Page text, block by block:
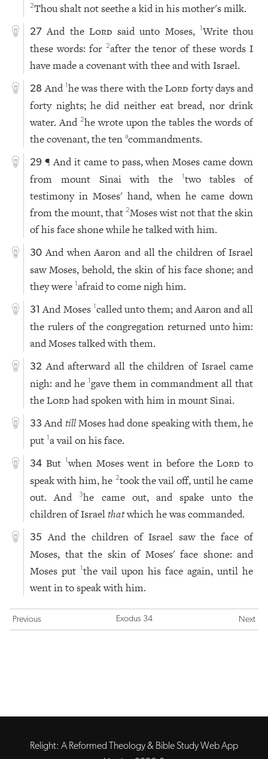
2Thou shalt not seethe a kid in his mother's milk.
27 And the Lord said unto Moses, 1Write thou
these words: for2after the tenor of these words I
have made a covenant with thee and with Israel.
28 And 1he was there with theLord forty days and
forty nights; he did neither eat bread, nor drink
water. And2he wrote upon the tables the words of
the covenant, the tenacommandments.
29 ¶ And it came to pass, when Moses came down
from mount Sinai with the
1two tables of
testimony in Moses' hand, when he came down
from the mount, that2Moses wist not that the skin
of his face shone while he talked with him.
30 And when Aaron and all the children of Israel
saw Moses, behold, the skin of his face shone; and
they were1afraid to come nigh him.
31 And Moses 1called unto them; and Aaron and all
the rulers of the congregation returned unto him:
and Moses talked with them.
32 And afterward all the children of Israel came
nigh: and he 1gave them in commandment all that
theLord had spoken with him in mount Sinai.
33 AndtillMoses had done speaking with them, he
put1a vail on his face.
34 But 1when Moses went in before theLord to
speak with him, he 2took the vail off, until he came
out. And3he came out, and spake unto the
children of Israelthatwhich he was commanded.
35
And the children of Israel saw the face of
Moses, that the skin of Moses' face shone: and
Moses put1the vail upon his face again, until he
went in to speak with him.
Previous Exodus 34 Next
Relight: A Reformed Theology & Bible Study Web App